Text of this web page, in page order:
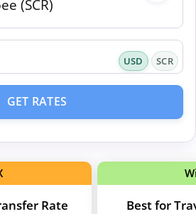
USD SCR
GET RATES
Rate Best for